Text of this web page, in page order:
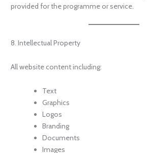
provided for the programme or service.
8. Intellectual Property
All website content including:
Text
Graphics
Logos
Branding
Documents
Images